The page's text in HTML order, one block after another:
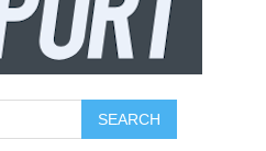
SEARCH